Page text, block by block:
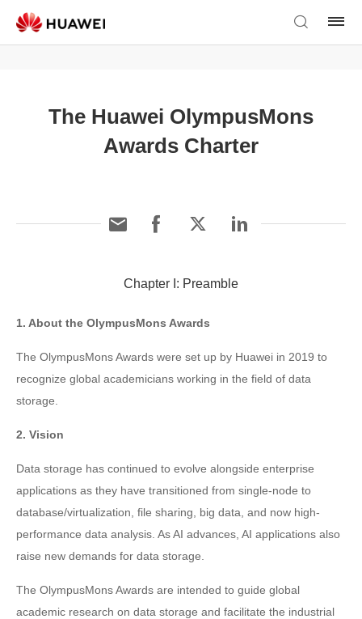
The Huawei OlympusMons
Awards Charter
Chapter I: Preamble
1. About the OlympusMons Awards
The OlympusMons Awards were set up by Huawei in 2019 to
recognize global academicians working in the field of data
storage.
2. Vision
Data storage has continued to evolve alongside enterprise
applications as they have transitioned from single-node to
database/virtualization, file sharing, big data, and now high-
performance data analysis. As AI advances, AI applications also
raise new demands for data storage.
The OlympusMons Awards are intended to guide global
academic research on data storage and facilitate the industrial